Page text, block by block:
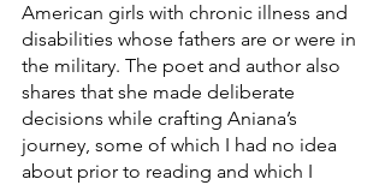
American girls with chronic illness and
disabilities whose fathers are or were in
the military. The poet and author also
shares that she made deliberate
decisions while crafting Aniana’s
journey, some of which I had no idea
about prior to reading and which I